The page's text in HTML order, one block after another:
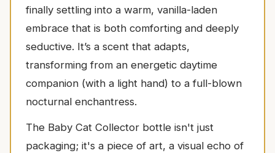
finally settling into a warm, vanilla-laden
embrace that is both comforting and deeply
seductive. It’s a scent that adapts,
transforming from an energetic daytime
companion (with a light hand) to a full-blown
nocturnal enchantress.
The Baby Cat Collector bottle isn't just
packaging; it's a piece of art, a visual echo of